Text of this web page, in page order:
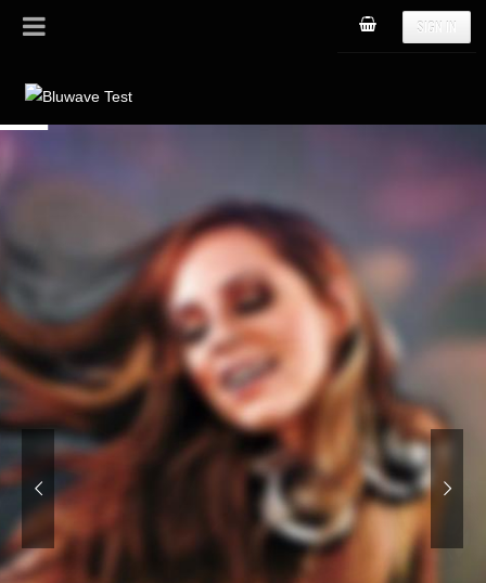
SIGN IN